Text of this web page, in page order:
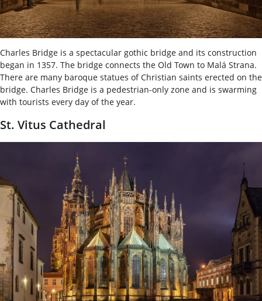
Charles Bridge is a spectacular gothic bridge and its construction
began in 1357. The bridge connects the Old Town to Malá Strana.
There are many baroque statues of Christian saints erected on the
bridge. Charles Bridge is a pedestrian-only zone and is swarming
with tourists every day of the year.
St. Vitus Cathedral